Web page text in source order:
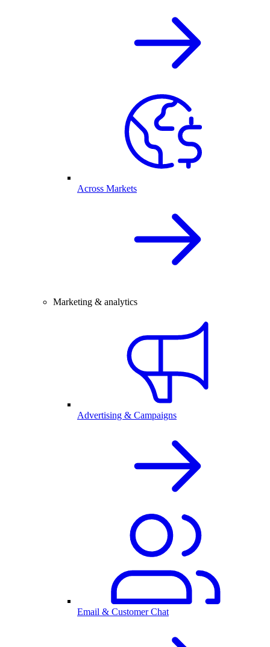
Across Markets
Marketing & analytics
Advertising & Campaigns
Email & Customer Chat